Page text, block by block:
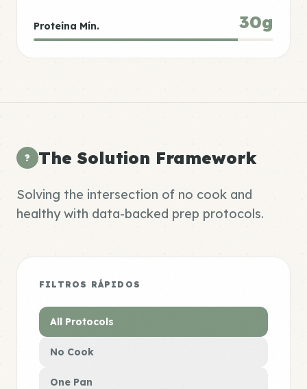
Proteína Mín. 30g
? The Solution Framework
Solving the intersection of no cook and
healthy with data-backed prep protocols.
FILTROS RÁPIDOS
All Protocols
No Cook
One Pan